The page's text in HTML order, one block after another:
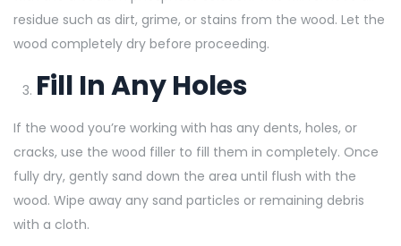
residue such as dirt, grime, or stains from the wood. Let the
wood completely dry before proceeding.
Fill In Any Holes
If the wood you’re working with has any dents, holes, or
cracks, use the wood filler to fill them in completely. Once
fully dry, gently sand down the area until flush with the
wood. Wipe away any sand particles or remaining debris
with a cloth.